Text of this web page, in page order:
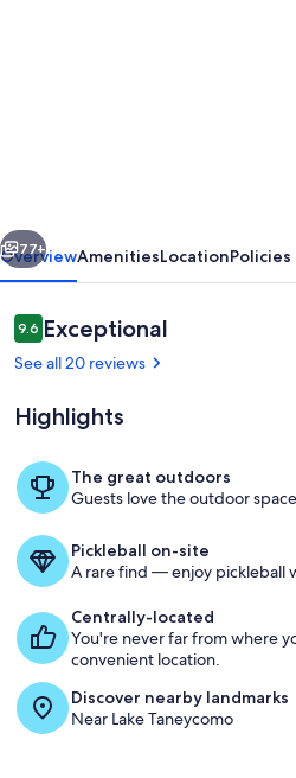
outdoor/indoor
pool,
hot
tub
deck!
Next
77+
OverviewAmenitiesLocationPolicies
Reviews
9.69.6 out of 10
Exceptional
See all 20 reviews
Highlights
The great outdoors
Guests love the outdoor
Pickleball on-site
A rare find — enjoy pickleball
Centrally-located
You're never far from where
convenient location.
Discover nearby landmarks
Near Lake Taneycomo